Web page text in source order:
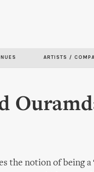
ARTISTS /
the notion of being a